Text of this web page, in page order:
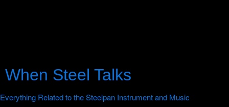
When Steel Talks